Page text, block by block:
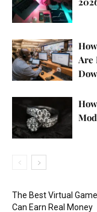
Are
The Best Virtual
Can Earn Real Money